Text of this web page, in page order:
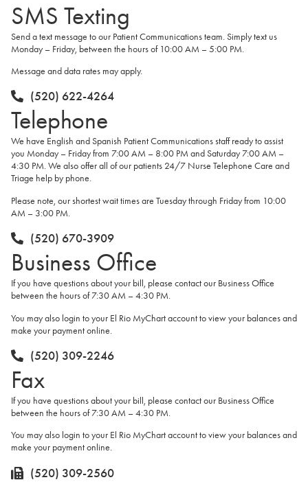
SMS Texting
Send a text message to our Patient Communications team. Simply text us
Monday – Friday, between the hours of 10:00 AM – 5:00 PM.
Message and data rates may apply.
(520) 622-4264
Telephone
We have English and Spanish Patient Communications staff ready to assist
you Monday – Friday from 7:00 AM – 8:00 PM and Saturday 7:00 AM –
4:30 PM. We also offer all of our patients 24/7 Nurse Telephone Care and
Triage help by phone.
Please note, our shortest wait times are Tuesday through Friday from 10:00
AM – 3:00 PM.
(520) 670-3909
Business Office
If you have questions about your bill, please contact our Business Office
between the hours of 7:30 AM – 4:30 PM.
You may also login to your El Rio MyChart account to view your balances and
make your payment online.
(520) 309-2246
Fax
If you have questions about your bill, please contact our Business Office
between the hours of 7:30 AM – 4:30 PM.
You may also login to your El Rio MyChart account to view your balances and
make your payment online.
(520) 309-2560